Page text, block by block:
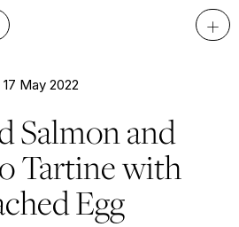
+
17 May 2022
Salmon and
Tartine with
Egg